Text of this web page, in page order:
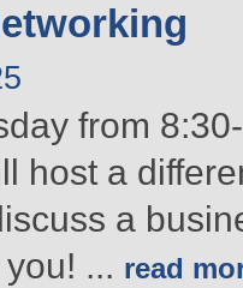
from
host a
a
... read